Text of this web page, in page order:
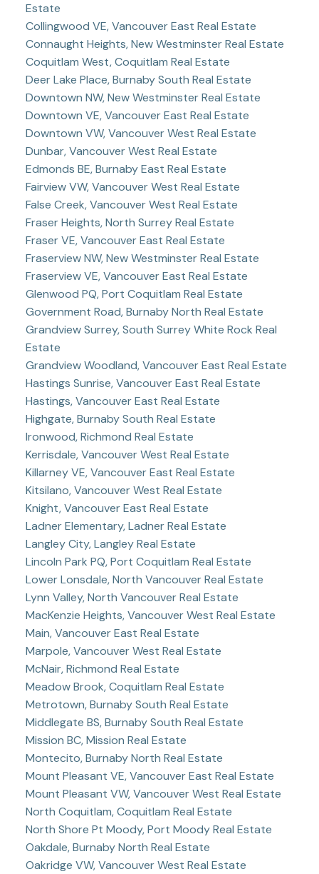
Estate
Collingwood VE, Vancouver East Real Estate
Connaught Heights, New Westminster Real Estate
Coquitlam West, Coquitlam Real Estate
Deer Lake Place, Burnaby South Real Estate
Downtown NW, New Westminster Real Estate
Downtown VE, Vancouver East Real Estate
Downtown VW, Vancouver West Real Estate
Dunbar, Vancouver West Real Estate
Edmonds BE, Burnaby East Real Estate
Fairview VW, Vancouver West Real Estate
False Creek, Vancouver West Real Estate
Fraser Heights, North Surrey Real Estate
Fraser VE, Vancouver East Real Estate
Fraserview NW, New Westminster Real Estate
Fraserview VE, Vancouver East Real Estate
Glenwood PQ, Port Coquitlam Real Estate
Government Road, Burnaby North Real Estate
Grandview Surrey, South Surrey White Rock Real
Estate
Grandview Woodland, Vancouver East Real Estate
Hastings Sunrise, Vancouver East Real Estate
Hastings, Vancouver East Real Estate
Highgate, Burnaby South Real Estate
Ironwood, Richmond Real Estate
Kerrisdale, Vancouver West Real Estate
Killarney VE, Vancouver East Real Estate
Kitsilano, Vancouver West Real Estate
Knight, Vancouver East Real Estate
Ladner Elementary, Ladner Real Estate
Langley City, Langley Real Estate
Lincoln Park PQ, Port Coquitlam Real Estate
Lower Lonsdale, North Vancouver Real Estate
Lynn Valley, North Vancouver Real Estate
MacKenzie Heights, Vancouver West Real Estate
Main, Vancouver East Real Estate
Marpole, Vancouver West Real Estate
McNair, Richmond Real Estate
Meadow Brook, Coquitlam Real Estate
Metrotown, Burnaby South Real Estate
Middlegate BS, Burnaby South Real Estate
Mission BC, Mission Real Estate
Montecito, Burnaby North Real Estate
Mount Pleasant VE, Vancouver East Real Estate
Mount Pleasant VW, Vancouver West Real Estate
North Coquitlam, Coquitlam Real Estate
North Shore Pt Moody, Port Moody Real Estate
Oakdale, Burnaby North Real Estate
Oakridge VW, Vancouver West Real Estate